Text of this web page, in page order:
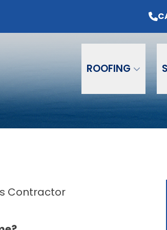
ROOFING
Offers + Flexible Financing
Contractor